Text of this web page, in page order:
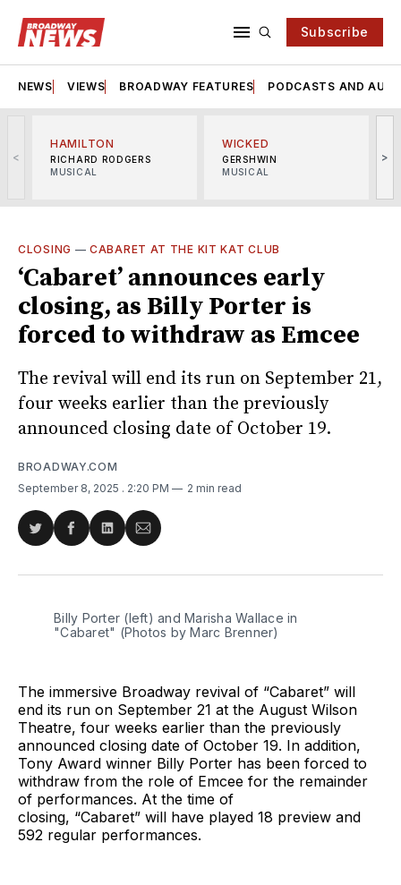
Subscribe
NEWS VIEWS BROADWAY FEATURES PODCASTS AND
<
HAMILTON
RICHARD RODGERS
MUSICAL
WICKED
GERSHWIN
MUSICAL
>
CLOSING —CABARET AT THE KIT KAT CLUB
‘Cabaret’ announces early
closing, as Billy Porter is
forced to withdraw as Emcee
The revival will end its run on September 21,
four weeks earlier than the previously
announced closing date of October 19.
BROADWAY.COM
September 8, 2025 . 2:20 PM 2 min read
Share
Twitter
Share
Facebook
Share
LinkedIn
Share
Email
Billy Porter (left) and Marisha Wallace in
"Cabaret" (Photos by Marc Brenner)
The immersive Broadway revival of “Cabaret” will
end its run on September 21 at the August Wilson
Theatre, four weeks earlier than the previously
announced closing date of October 19. In addition,
Tony Award winner Billy Porter has been forced to
withdraw from the role of Emcee for the remainder
of performances. At the time of
closing, “Cabaret” will have played 18 preview and
592 regular performances.